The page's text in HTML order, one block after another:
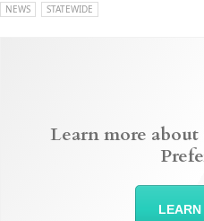
NEWS STATEWIDE
Learn more about